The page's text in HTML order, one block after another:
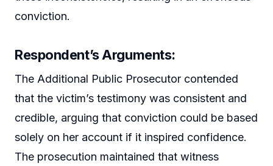
conviction.
Respondent’s Arguments:
The Additional Public Prosecutor contended
that the victim’s testimony was consistent and
credible, arguing that conviction could be based
solely on her account if it inspired confidence.
The prosecution maintained that witness